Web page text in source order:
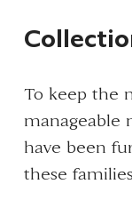
To keep the
manageable
have been
these